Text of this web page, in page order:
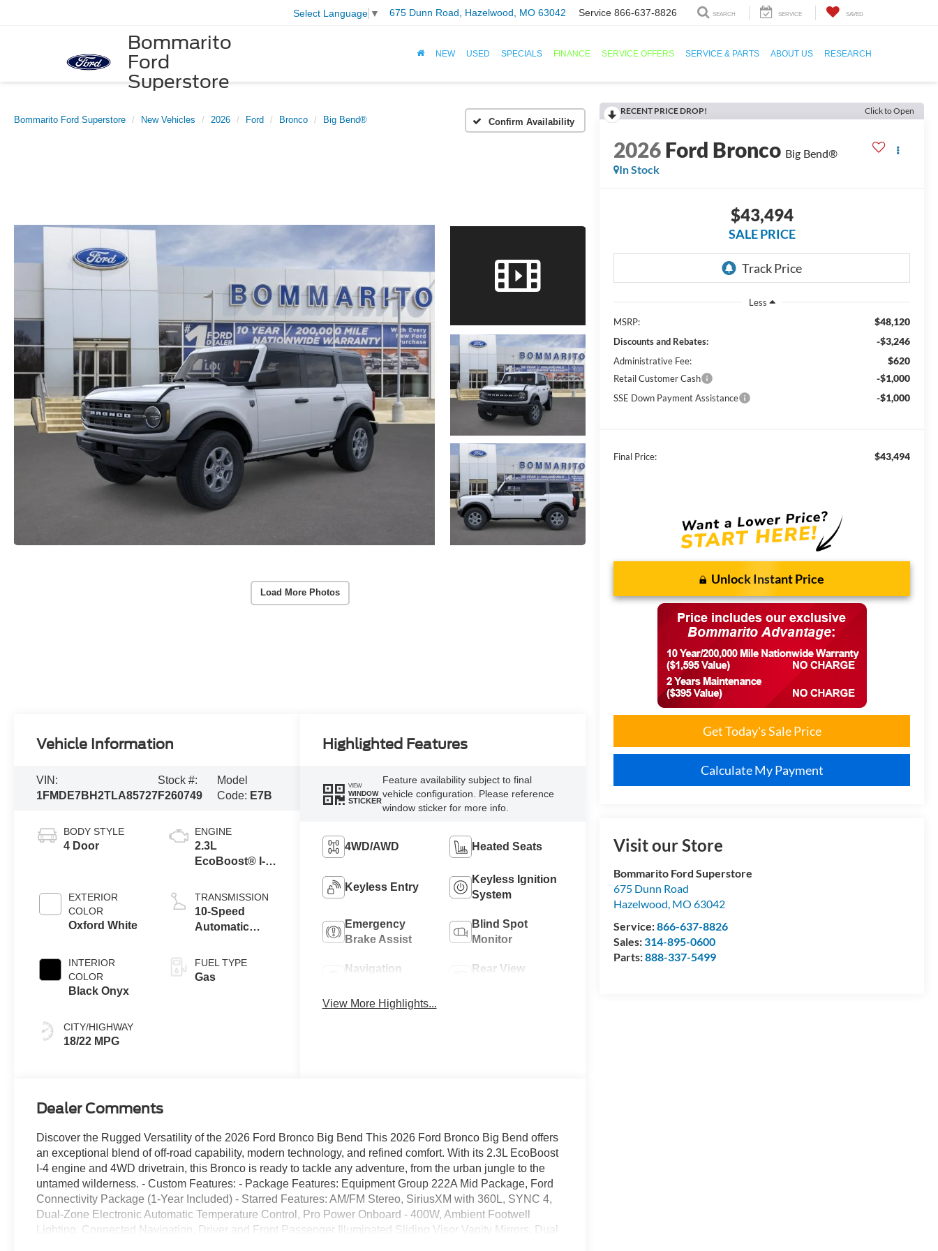
Bommarito
Ford
Superstore
Select Language ▼ 675 Dunn Road, Hazelwood, MO 63042 Service 866-637-8826 SEARCH SERVICE SAVED
NEW USED SPECIALS FINANCE SERVICE OFFERS SERVICE & PARTS ABOUT US RESEARCH
Bommarito Ford Superstore New Vehicles 2026 Ford Bronco Big Bend® Confirm Availability
Load More Photos
RECENT PRICE DROP! Click to Open
2026Ford Bronco Big Bend®
In Stock
$43,494
SALE PRICE
Less
MSRP:
$48,120
Discounts and Rebates: -$3,246
Administrative Fee: $620
Retail Customer Cash -$1,000
SSE Down Payment Assistance -$1,000
Final Price: $43,494
Unlock Instant Price
Get Today's Sale Price
Calculate My Payment
Visit our Store
Bommarito Ford Superstore
675 Dunn Road
Hazelwood, MO 63042
Service:866-637-8826
Sales:314-895-0600
Parts:888-337-5499
Vehicle Information
VIN:
1FMDE7BH2TLA85727
Stock #:
F260749
Model
Code: E7B
BODY STYLE
4 Door
EXTERIOR
COLOR
Oxford White
INTERIOR
COLOR
Black Onyx
CITY/HIGHWAY
18/22 MPG
ENGINE
2.3L
EcoBoost® I-4
TRANSMISSION
10-Speed
Automatic
FUEL TYPE
Gas
Highlighted Features
VIEW
WINDOW
STICKER
Feature availability subject to final
vehicle configuration. Please reference
window sticker for more info.
4WD/AWD Heated Seats
Keyless Entry
Keyless Ignition
System
Emergency
Brake Assist
Blind Spot
Monitor
Navigation
Rear View
View More Highlights...
Dealer Comments
Discover the Rugged Versatility of the 2026 Ford Bronco Big Bend This 2026 Ford Bronco Big Bend offers
an exceptional blend of off-road capability, modern technology, and refined comfort. With its 2.3L EcoBoost
I-4 engine and 4WD drivetrain, this Bronco is ready to tackle any adventure, from the urban jungle to the
untamed wilderness. - Custom Features: - Package Features: Equipment Group 222A Mid Package, Ford
Connectivity Package (1-Year Included) - Starred Features: AM/FM Stereo, SiriusXM with 360L, SYNC 4,
Dual-Zone Electronic Automatic Temperature Control, Pro Power Onboard - 400W, Ambient Footwell
Lighting, Connected Navigation, Driver and Front Passenger Illuminated Sliding Visor Vanity Mirrors, Dual